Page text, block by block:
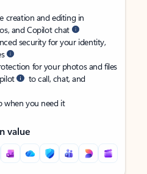
creation and editing in
and Copilot chat
security for your identity,
for your photos and files
to call, chat, and
when you need it
value